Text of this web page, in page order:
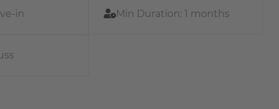
in Min Duration: 1 months